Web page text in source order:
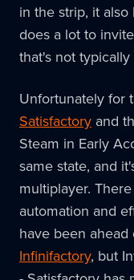
in the strip, it
does a lot to
that's not
Unfortunately for
Satisfactory and
Steam in Early
same state, and
multiplayer.
automation and
have been
Infinifactory, but